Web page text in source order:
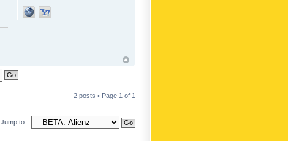
2 posts • Page 1 of 1
Jump to: